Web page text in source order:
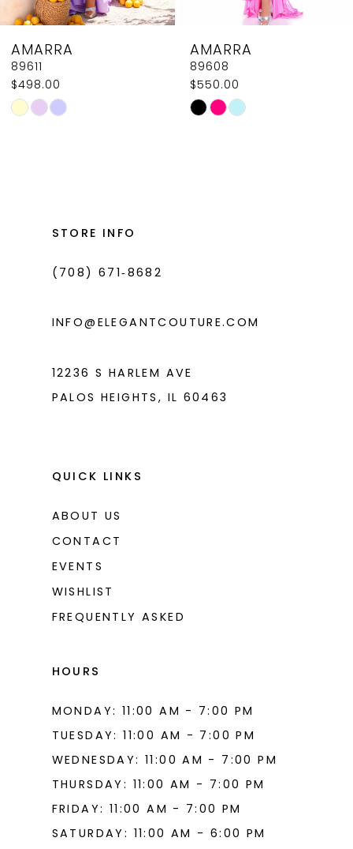
8
9
10
11
AMARRA
89608
$550.00
Skip
AMARRA
89604
$618.00
Skip
STORE INFO
(708) 671‑8682
INFO@ELEGANTCOUTURE.COM
12236 S HARLEM AVE
PALOS HEIGHTS, IL 60463
QUICK LINKS
ABOUT US
CONTACT
EVENTS
WISHLIST
FREQUENTLY ASKED
HOURS
MONDAY: 11:00 AM - 7:00 PM
TUESDAY: 11:00 AM - 7:00 PM
WEDNESDAY: 11:00 AM - 7:00 PM
THURSDAY: 11:00 AM - 7:00 PM
FRIDAY: 11:00 AM - 7:00 PM
SATURDAY: 11:00 AM - 6:00 PM